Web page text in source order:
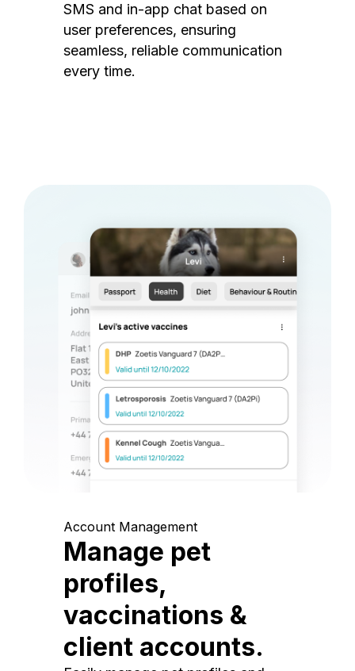
SMS and in-app chat based on
user preferences, ensuring
seamless, reliable communication
every time.
Account Management
Manage pet
profiles,
vaccinations &
client accounts.